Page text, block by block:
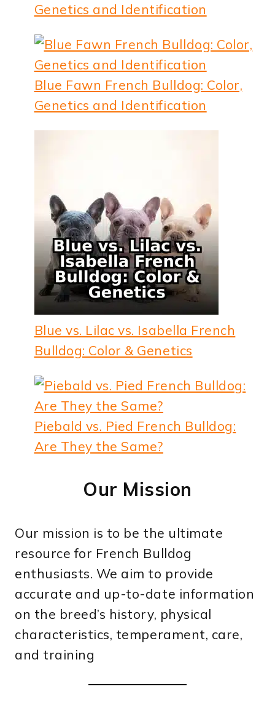
Genetics and Identification
Blue Fawn French Bulldog: Color,
Genetics and Identification
Blue vs. Lilac vs. Isabella French
Bulldog: Color & Genetics
Piebald vs. Pied French Bulldog:
Are They the Same?
Our Mission
Our mission is to be the ultimate
resource for French Bulldog
enthusiasts. We aim to provide
accurate and up-to-date information
on the breed’s history, physical
characteristics, temperament, care,
and training